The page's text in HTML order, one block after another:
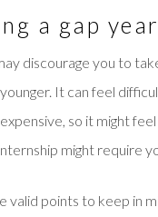
a gap
discourage you to
It can feel
so it might
might require
valid points to keep in